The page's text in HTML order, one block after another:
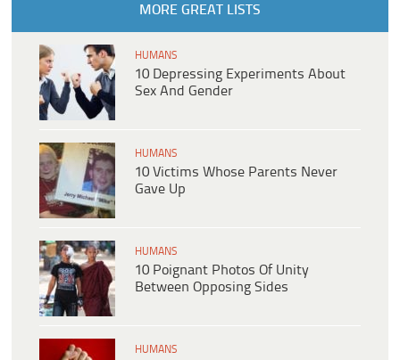
MORE GREAT LISTS
HUMANS
10 Depressing Experiments About
Sex And Gender
HUMANS
10 Victims Whose Parents Never
Gave Up
HUMANS
10 Poignant Photos Of Unity
Between Opposing Sides
HUMANS